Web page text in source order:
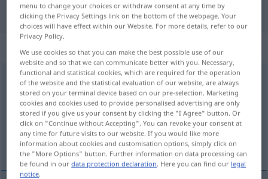
"ponderar" German translation
„ponderar“: verbo transitivo
ponderar [põdɨˈrar]v/t
Overview of all translations
(For more details, click/tap on the translation)
abwägen, bedenken
menu to change your choices or withdraw consent at any time by
clicking the Privacy Settings link on the bottom of the webpage. Your
choices will have effect within our Website. For more details, refer to our
Privacy Policy.
We use cookies so that you can make the best possible use of our
website and so that we can communicate better with you. Necessary,
functional and statistical cookies, which are required for the operation
of the website and the statistical evaluation of our website, are always
stored on your terminal device based on our pre-selection. Marketing
cookies and cookies used to provide personalised advertising are only
stored if you give us your consent by clicking the "I Agree" button. Or
click on "Continue without Accepting". You can revoke your consent at
any time for future visits to our website. If you would like more
information about cookies and customisation options, simply click on
the "More Options" button. Further information on data processing can
be found in ourdata protection declaration. Here you can find our legal
notice.